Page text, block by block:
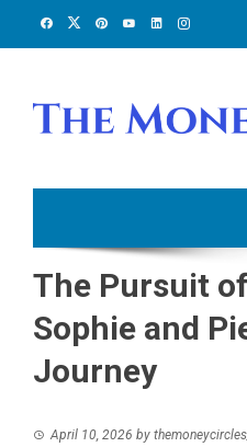
The Pursuit
Sophie and
Journey
April 10, 2026 by